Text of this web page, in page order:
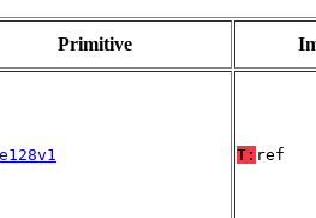
Primitive
T: ref